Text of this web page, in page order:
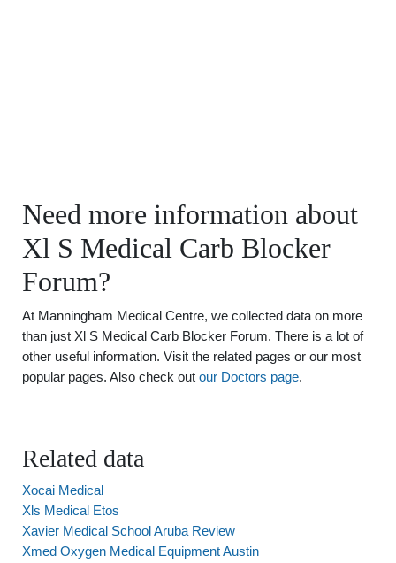
Need more information about
Xl S Medical Carb Blocker
Forum?
At Manningham Medical Centre, we collected data on more
than just Xl S Medical Carb Blocker Forum. There is a lot of
other useful information. Visit the related pages or our most
popular pages. Also check out our Doctors page.
Related data
Xocai Medical
Xls Medical Etos
Xavier Medical School Aruba Review
Xmed Oxygen Medical Equipment Austin